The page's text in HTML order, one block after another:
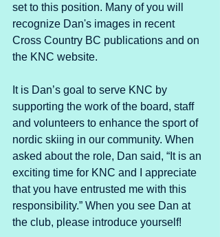
set to this position. Many of you will
recognize Dan's images in recent
Cross Country BC publications and on
the KNC website.
It is Dan’s goal to serve KNC by
supporting the work of the board, staff
and volunteers to enhance the sport of
nordic skiing in our community. When
asked about the role, Dan said, “It is an
exciting time for KNC and I appreciate
that you have entrusted me with this
responsibility.” When you see Dan at
the club, please introduce yourself!